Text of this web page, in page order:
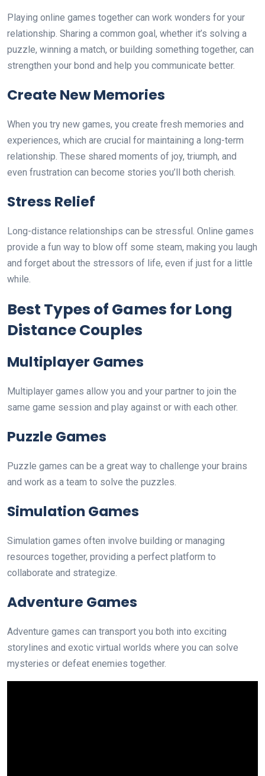
Playing online games together can work wonders for your
relationship. Sharing a common goal, whether it’s solving a
puzzle, winning a match, or building something together, can
strengthen your bond and help you communicate better.
Create New Memories
When you try new games, you create fresh memories and
experiences, which are crucial for maintaining a long-term
relationship. These shared moments of joy, triumph, and
even frustration can become stories you’ll both cherish.
Stress Relief
Long-distance relationships can be stressful. Online games
provide a fun way to blow off some steam, making you laugh
and forget about the stressors of life, even if just for a little
while.
Best Types of Games for Long
Distance Couples
Multiplayer Games
Multiplayer games allow you and your partner to join the
same game session and play against or with each other.
Puzzle Games
Puzzle games can be a great way to challenge your brains
and work as a team to solve the puzzles.
Simulation Games
Simulation games often involve building or managing
resources together, providing a perfect platform to
collaborate and strategize.
Adventure Games
Adventure games can transport you both into exciting
storylines and exotic virtual worlds where you can solve
mysteries or defeat enemies together.